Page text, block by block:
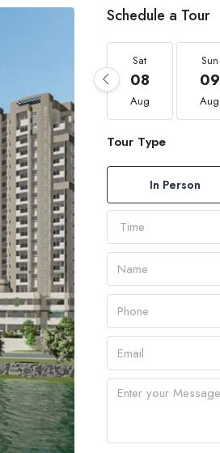
Schedule a Tour
Sat
08
Aug
Sun
09
Aug
Tour Type
In Person
Time